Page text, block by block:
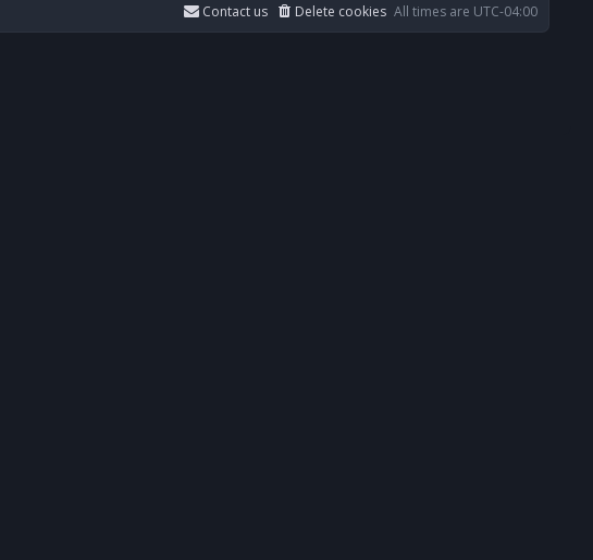
All times are UTC-04:00
Delete cookies
Contact us